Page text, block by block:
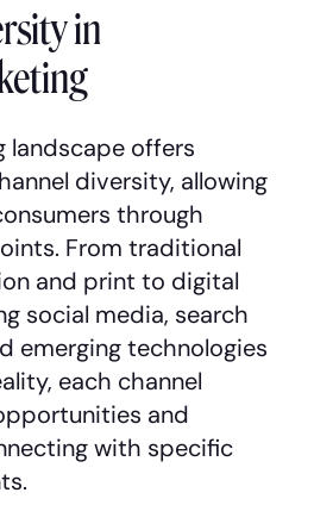
in
landscape offers
diversity, allowing
through
From traditional
and print to digital
social media, search
emerging technologies
each channel
and
with specific